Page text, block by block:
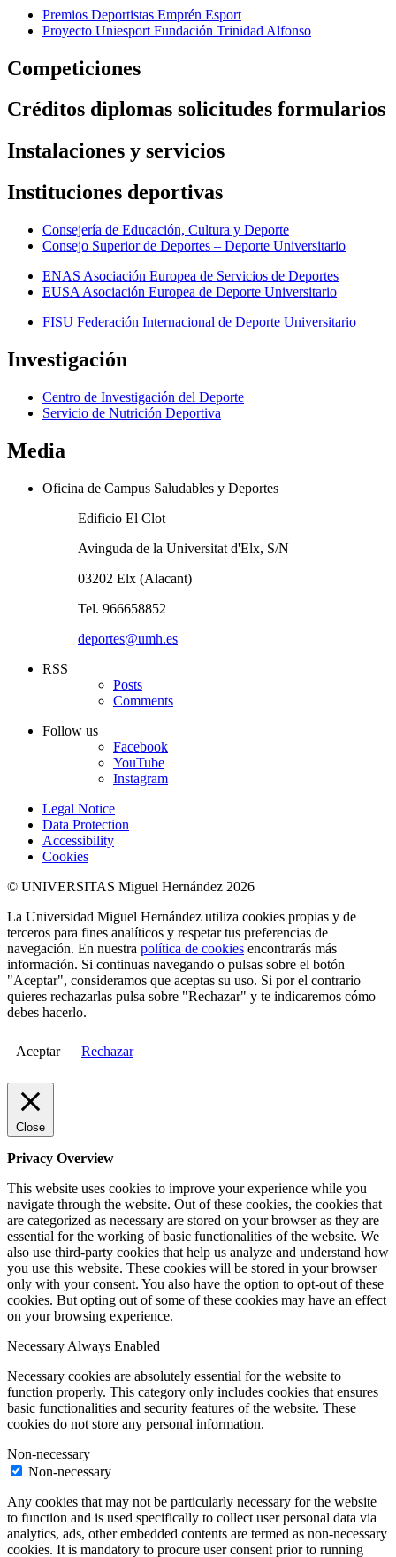
Premios Deportistas Emprén Esport
Proyecto Uniesport Fundación Trinidad Alfonso
Competiciones
Créditos diplomas solicitudes formularios
Instalaciones y servicios
Instituciones deportivas
Consejería de Educación, Cultura y Deporte
Consejo Superior de Deportes – Deporte Universitario
ENAS Asociación Europea de Servicios de Deportes
EUSA Asociación Europea de Deporte Universitario
FISU Federación Internacional de Deporte Universitario
Investigación
Centro de Investigación del Deporte
Servicio de Nutrición Deportiva
Media
Oficina de Campus Saludables y Deportes
Edificio El Clot
Avinguda de la Universitat d'Elx, S/N
03202 Elx (Alacant)
Tel. 966658852
deportes@umh.es
RSS
Posts
Comments
Follow us
Facebook
YouTube
Instagram
Legal Notice
Data Protection
Accessibility
Cookies
© UNIVERSITAS Miguel Hernández 2026
La Universidad Miguel Hernández utiliza cookies propias y de
terceros para fines analíticos y respetar tus preferencias de
navegación. En nuestra política de cookies encontrarás más
información. Si continuas navegando o pulsas sobre el botón
"Aceptar", consideramos que aceptas su uso. Si por el contrario
quieres rechazarlas pulsa sobre "Rechazar" y te indicaremos cómo
debes hacerlo.
Aceptar Rechazar
Close
Privacy Overview
This website uses cookies to improve your experience while you
navigate through the website. Out of these cookies, the cookies that
are categorized as necessary are stored on your browser as they are
essential for the working of basic functionalities of the website. We
also use third-party cookies that help us analyze and understand how
you use this website. These cookies will be stored in your browser
only with your consent. You also have the option to opt-out of these
cookies. But opting out of some of these cookies may have an effect
on your browsing experience.
Necessary Always Enabled
Necessary cookies are absolutely essential for the website to
function properly. This category only includes cookies that ensures
basic functionalities and security features of the website. These
cookies do not store any personal information.
Non-necessary
Non-necessary
Any cookies that may not be particularly necessary for the website
to function and is used specifically to collect user personal data via
analytics, ads, other embedded contents are termed as non-necessary
cookies. It is mandatory to procure user consent prior to running